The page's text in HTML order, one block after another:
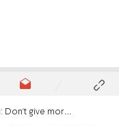
than 2-3 mishloach manot packages